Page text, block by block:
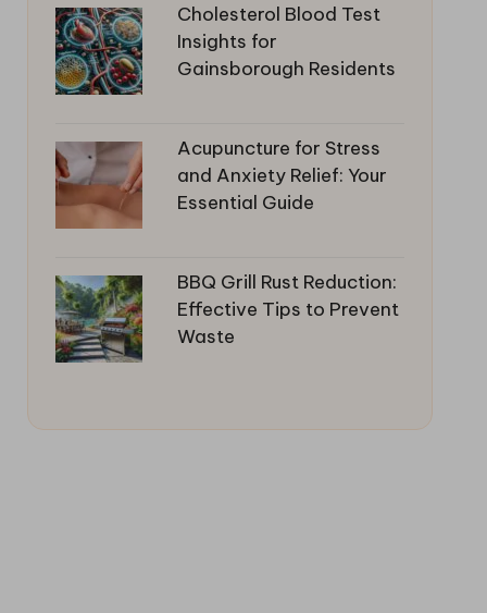
Cholesterol Blood Test
Insights for
Gainsborough Residents
Acupuncture for Stress
and Anxiety Relief: Your
Essential Guide
BBQ Grill Rust Reduction:
Effective Tips to Prevent
Waste